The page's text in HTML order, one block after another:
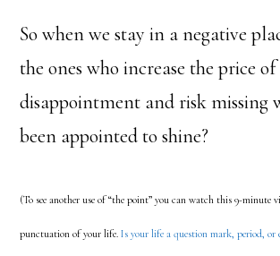
So when we stay in a negative
the ones who increase the price
disappointment and risk missing
been appointed to shine?
(To see another use of “the point” you can watch this 9-minute
punctuation of your life.Is your life a question mark, period, or